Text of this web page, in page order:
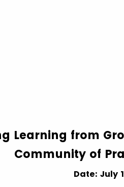
Learning from
Community of
Date: July